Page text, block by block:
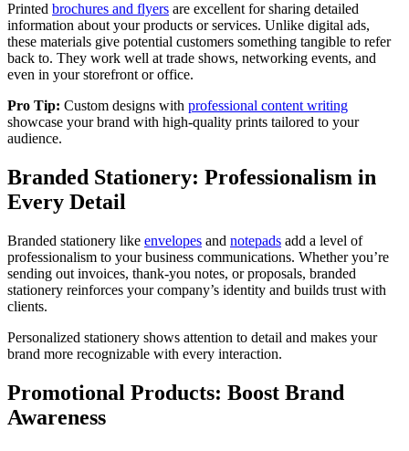
Printed brochures and flyers are excellent for sharing detailed
information about your products or services. Unlike digital ads,
these materials give potential customers something tangible to refer
back to. They work well at trade shows, networking events, and
even in your storefront or office.
Pro Tip: Custom designs with professional content writing
showcase your brand with high-quality prints tailored to your
audience.
Branded Stationery: Professionalism in
Every Detail
Branded stationery like envelopes and notepads add a level of
professionalism to your business communications. Whether you’re
sending out invoices, thank-you notes, or proposals, branded
stationery reinforces your company’s identity and builds trust with
clients.
Personalized stationery shows attention to detail and makes your
brand more recognizable with every interaction.
Promotional Products: Boost Brand
Awareness